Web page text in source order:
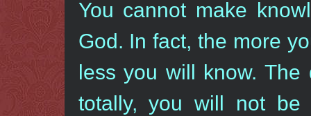
You cannot make
God. In fact, the more
less you will know.
totally, you will not be